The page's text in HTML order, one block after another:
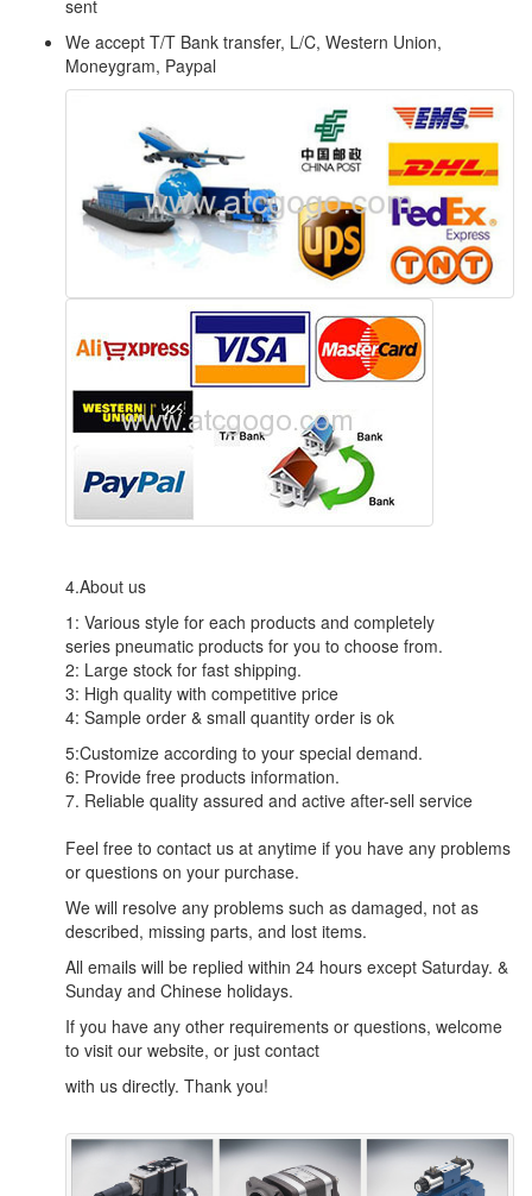
sent
We accept T/T Bank transfer, L/C, Western Union,
Moneygram, Paypal
4.About us
1: Various style for each products and completely
series pneumatic products for you to choose from.
2: Large stock for fast shipping.
3: High quality with competitive price
4: Sample order & small quantity order is ok
5:Customize according to your special demand.
6: Provide free products information.
7. Reliable quality assured and active after-sell service
Feel free to contact us at anytime if you have any problems
or questions on your purchase.
We will resolve any problems such as damaged, not as
described, missing parts, and lost items.
All emails will be replied within 24 hours except Saturday. &
Sunday and Chinese holidays.
If you have any other requirements or questions, welcome
to visit our website, or just contact
with us directly. Thank you!